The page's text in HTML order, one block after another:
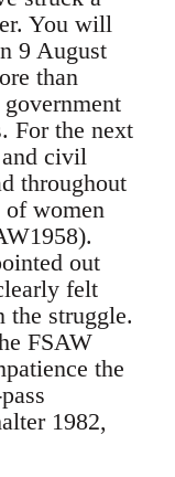
You will
9 August
than
For the next
and civil
throughout
of women
out
felt
the struggle.
FSAW
the
1982,